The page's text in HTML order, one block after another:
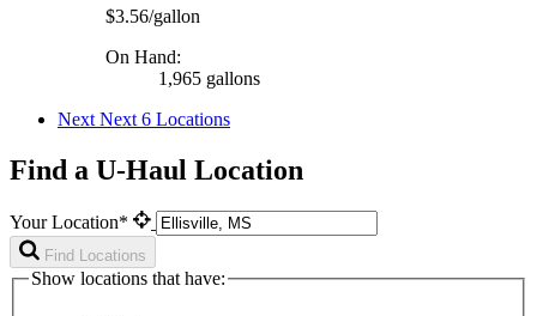
$3.56/gallon
On Hand:
1,965 gallons
Next Next 6 Locations
Find a U-Haul Location
Your Location*
Find Locations
Show locations that have: